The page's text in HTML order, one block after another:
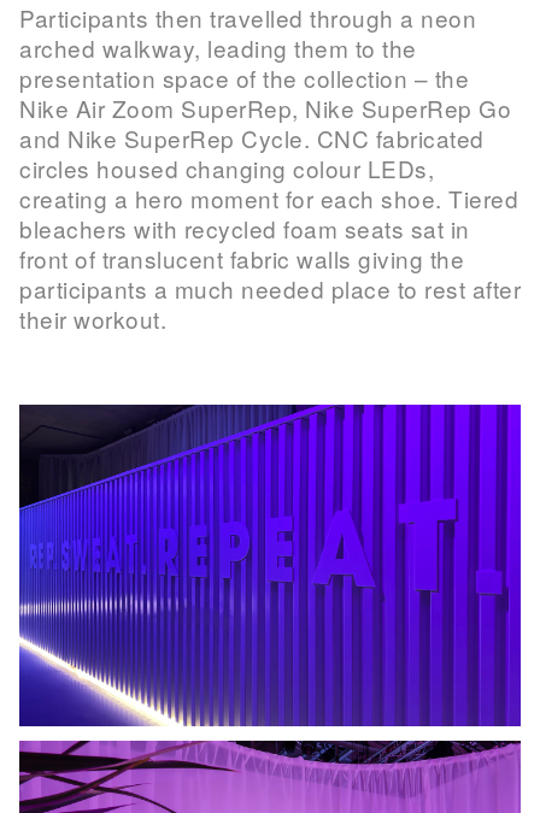
Participants then travelled through a neon
arched walkway, leading them to the
presentation space of the collection – the
Nike Air Zoom SuperRep, Nike SuperRep Go
and Nike SuperRep Cycle. CNC fabricated
circles housed changing colour LEDs,
creating a hero moment for each shoe. Tiered
bleachers with recycled foam seats sat in
front of translucent fabric walls giving the
participants a much needed place to rest after
their workout.